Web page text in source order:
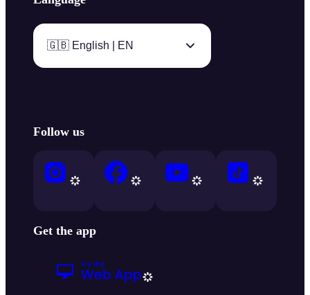
🇬🇧 English | EN
Follow us
Get the app